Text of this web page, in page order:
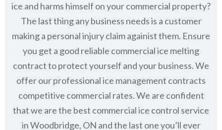
ice and harms himself on your commercial property?
The last thing any business needs is a customer
making a personal injury claim againist them. Ensure
you get a good reliable commercial ice melting
contract to protect yourself and your business. We
offer our professional ice management contracts
competitive commercial rates. We are confident
that we are the best commercial ice control service
inWoodbridge, ON and the last one you’ll ever